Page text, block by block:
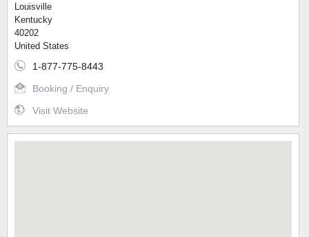
Louisville
Kentucky
40202
United States
1-877-775-8443
Booking / Enquiry
Visit Website